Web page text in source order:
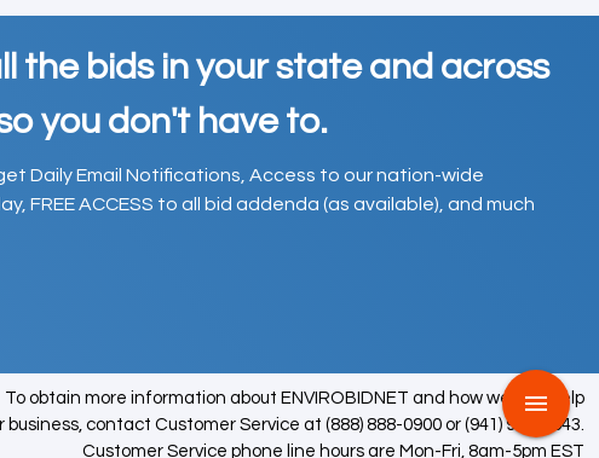
the bids in your state and across
you don't have to.
Daily Email Notifications, Access to our nation-wide
FREE ACCESS to all bid addenda (as available), and much
menu
To obtain more information about ENVIROBIDNET and how we can help
business, contact Customer Service at (888) 888-0900 or (941) 979-0543.
Customer Service phone line hours are Mon-Fri, 8am-5pm EST